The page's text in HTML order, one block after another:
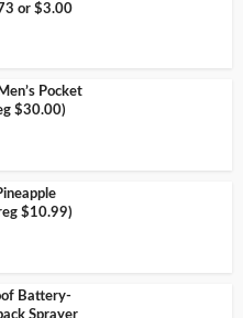
or $3.00
Pocket
$30.00)
$10.99)
Battery-
Sprayer